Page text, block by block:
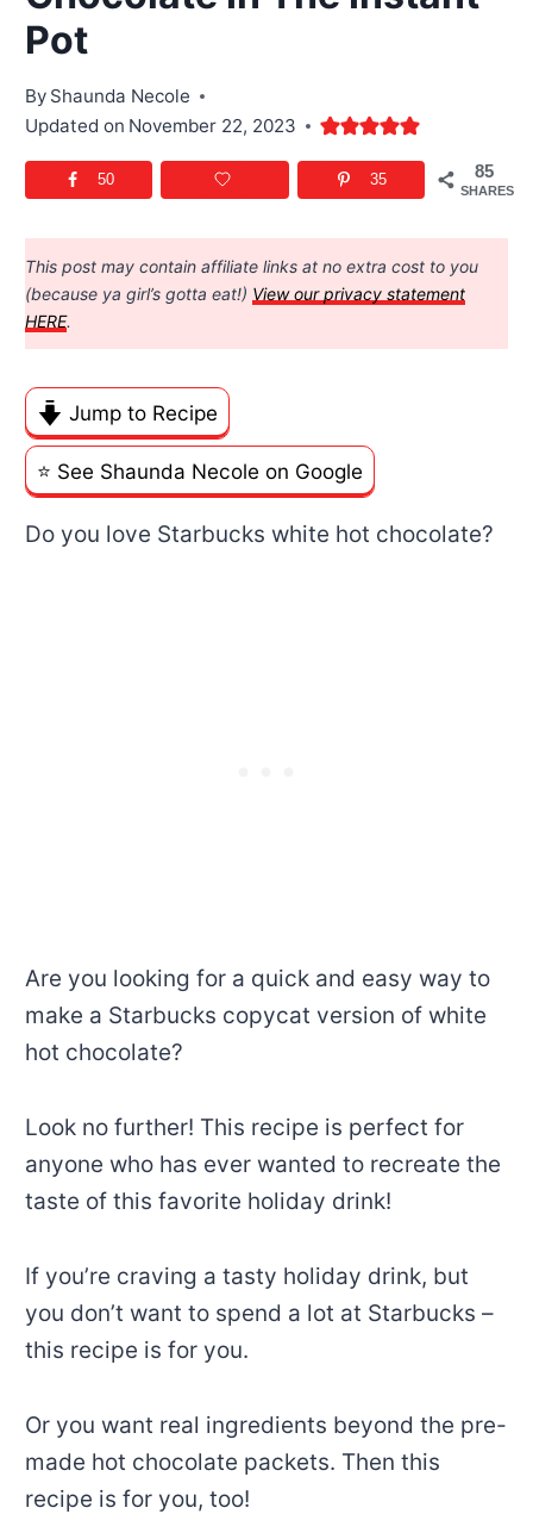
Pot
By Shaunda Necole
Updated on November 22, 2023
85
SHARES
50 35
This post may contain affiliate links at no extra cost to you
(because ya girl’s gotta eat!) View our privacy statement
HERE.
Jump to Recipe
⭐️ See Shaunda Necole on Google
Do you love Starbucks white hot chocolate?
Are you looking for a quick and easy way to
make a Starbucks copycat version of white
hot chocolate?
Look no further! This recipe is perfect for
anyone who has ever wanted to recreate the
taste of this favorite holiday drink!
If you’re craving a tasty holiday drink, but
you don’t want to spend a lot at Starbucks –
this recipe is for you.
Or you want real ingredients beyond the pre-
made hot chocolate packets. Then this
recipe is for you, too!